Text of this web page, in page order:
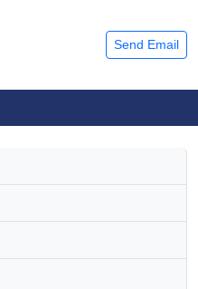
Send Email